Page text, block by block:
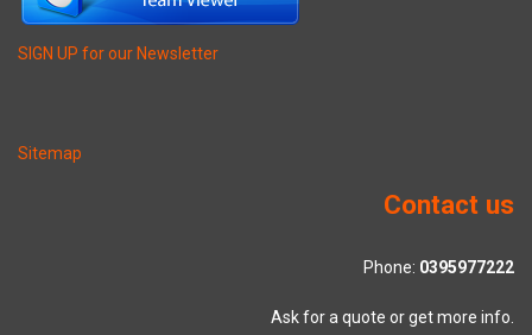
SIGN UP for our Newsletter
Sitemap
Contact us
Phone: 0395977222
Ask for a quote or get more info.